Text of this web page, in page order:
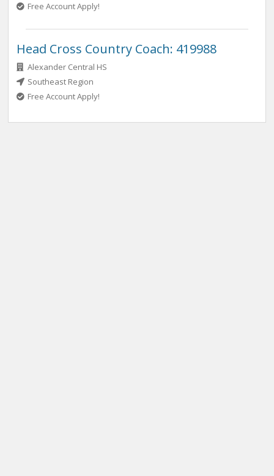
Free Account Apply!
Head Cross Country Coach: 419988
Alexander Central HS
Southeast Region
Free Account Apply!